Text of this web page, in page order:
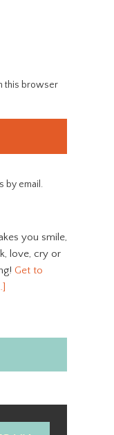
this browser
by email.
you smile,
love, cry or
Get to